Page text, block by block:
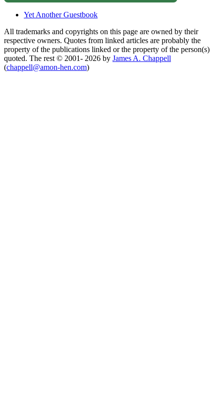
Yet Another Guestbook
All trademarks and copyrights on this page are owned by their
respective owners. Quotes from linked articles are probably the
property of the publications linked or the property of the person(s)
quoted. The rest © 2001- 2026 by James A. Chappell
(chappell@amon-hen.com)